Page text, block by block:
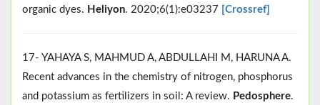
organic dyes. Heliyon. 2020;6(1):e03237 [Crossref]
17- YAHAYA S, MAHMUD A, ABDULLAHI M, HARUNA A.
Recent advances in the chemistry of nitrogen, phosphorus
and potassium as fertilizers in soil: A review. Pedosphere.